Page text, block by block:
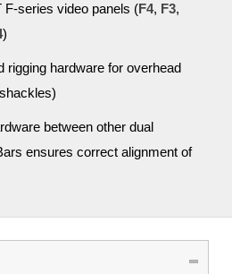
series video panels (F4, F3,
)
rigging hardware for overhead
between other dual
ensures correct alignment of